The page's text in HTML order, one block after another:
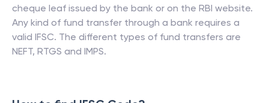
cheque leaf issued by the bank or on the RBI website.
Any kind of fund transfer through a bank requires a
valid IFSC. The different types of fund transfers are
NEFT, RTGS and IMPS.